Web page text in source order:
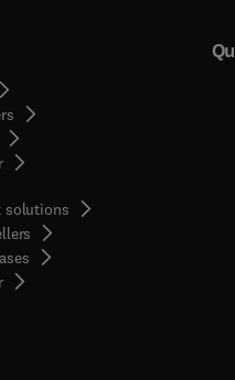
in new tab/window
solutions
( opens in new tab/window